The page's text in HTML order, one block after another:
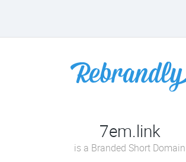
7em.link
is a Branded Short Domain